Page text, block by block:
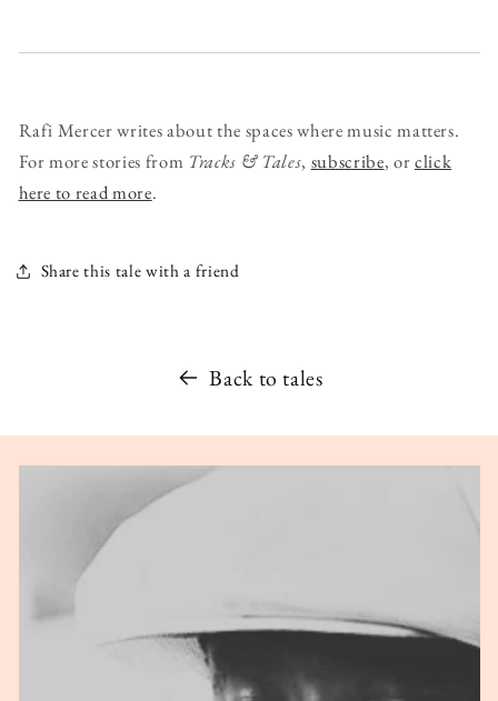
Rafi Mercer writes about the spaces where music matters.
For more stories from Tracks & Tales, subscribe, orclick
here to read more.
Share this tale with a friend
Back to tales